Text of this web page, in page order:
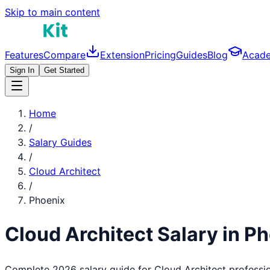
Skip to main content
FeaturesCompare ExtensionPricingGuidesBlog
Sign In Get Started
Home
/
Salary Guides
/
Cloud Architect
/
Phoenix
Cloud Architect Salary in